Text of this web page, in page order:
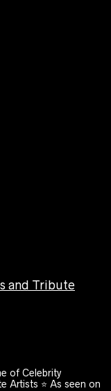
and Tribute
of Celebrity
Artists ⭐️ As seen on